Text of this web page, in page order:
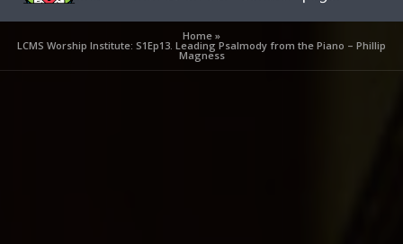
Home»
LCMS Worship Institute: S1Ep13. Leading Psalmody from the Piano – Phillip
Magness